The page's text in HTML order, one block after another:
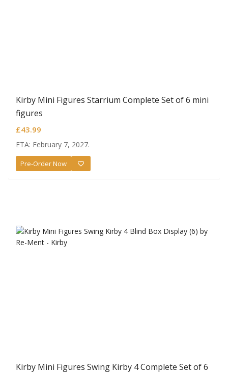
Kirby Mini Figures Starrium Complete Set of 6 mini
figures
£43.99
ETA: February 7, 2027.
Pre-Order Now
Kirby Mini Figures Swing Kirby 4 Complete Set of 6